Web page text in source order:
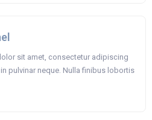
sit amet, consectetur adipiscing
pulvinar neque. Nulla finibus lobortis